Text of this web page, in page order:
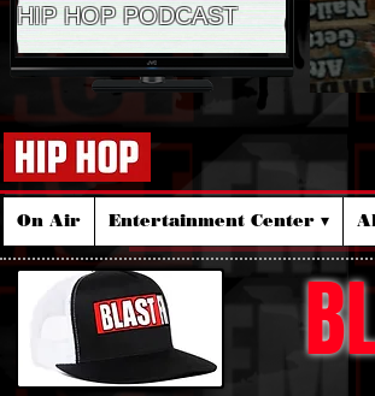
HIP HOP PODCAST
On Air Entertainment Center ▾